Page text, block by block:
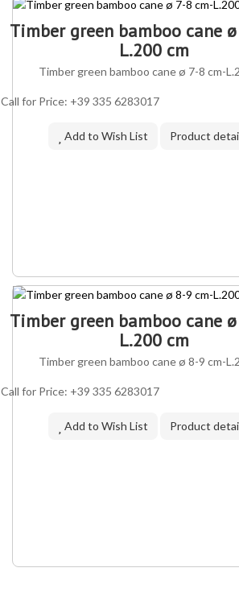
Timber green bamboo cane
L.200 cm
Timber green bamboo cane ø 7-8 cm-
Call for Price: +39 335 6283017
Add to Wish List Product
IN ASSORTMENT
Timber green bamboo cane
L.200 cm
Timber green bamboo cane ø 8-9 cm-
Call for Price: +39 335 6283017
Add to Wish List Product